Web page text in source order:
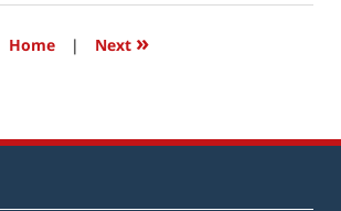
Home | Next »